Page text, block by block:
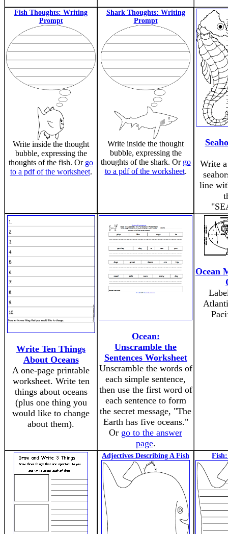
Fish Thoughts: Writing
Prompt
Write inside the thought
bubble, expressing the
thoughts of the fish. Or go
to a pdf of the worksheet.
Shark Thoughts: Writing
Prompt
Write inside the thought
bubble, expressing the
thoughts of the shark. Or go
to a pdf of the worksheet.
Write
line
Write Ten Things
About Oceans
A one-page printable
worksheet. Write ten
things about oceans
(plus one thing you
would like to change
about them).
Ocean:
Unscramble the
Sentences Worksheet
Unscramble the words of
each simple sentence,
then use the first word of
each sentence to form
the secret message, "The
Earth has five oceans."
Or go to the answer
page.
Ocean
Adjectives Describing A Fish Fish: